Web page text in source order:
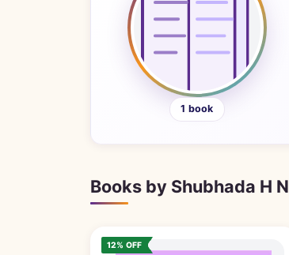
1 book
Books by Shubhada H N
12% OFF